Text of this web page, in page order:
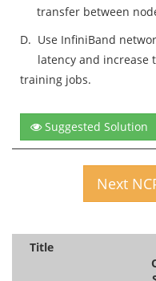
transfer between
D. Use InfiniBand
latency and
training jobs.
Suggested Solution
Next
Title